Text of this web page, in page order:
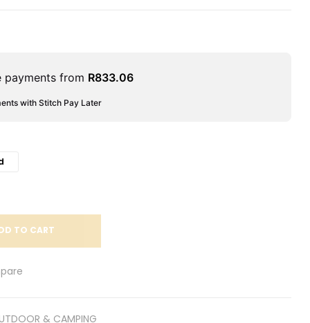
payments from R833.06
with Stitch Pay Later
TO CART
& CAMPING